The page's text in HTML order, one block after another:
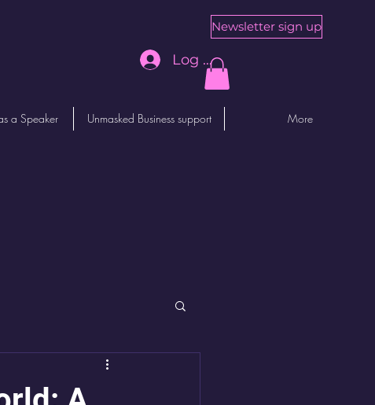
Newsletter sign up
Log In
a Speaker Unmasked Business support More